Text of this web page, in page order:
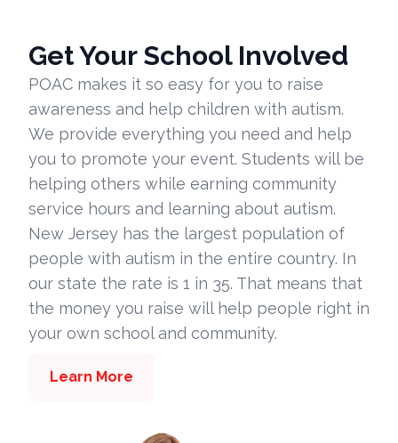
Get Your School Involved
POAC makes it so easy for you to raise
awareness and help children with autism.
We provide everything you need and help
you to promote your event. Students will be
helping others while earning community
service hours and learning about autism.
New Jersey has the largest population of
people with autism in the entire country. In
our state the rate is 1 in 35. That means that
the money you raise will help people right in
your own school and community.
Learn More